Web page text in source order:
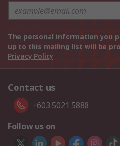
The personal information you
up to this mailing list will be
Privacy Policy
Contact us
+603 5021 5888
Follow us on